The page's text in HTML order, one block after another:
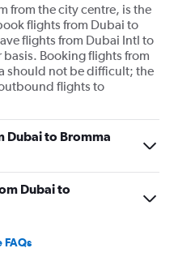
from the city centre, is the
flights from Dubai to
flights from Dubai Intl to
Booking flights from
should not be difficult; the
flights to
Dubai to Bromma
Dubai to
FAQs